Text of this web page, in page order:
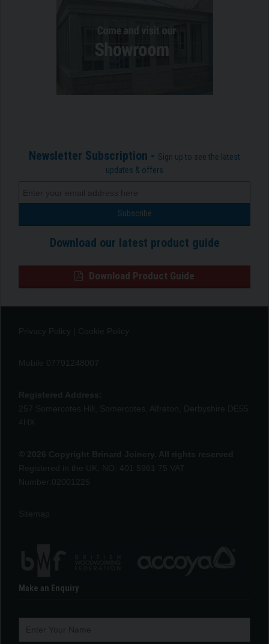
Newsletter Subscription - Sign up to see the latest
updates & offers
Download our latest product guide
Download Product Guide
Make an Enquiry